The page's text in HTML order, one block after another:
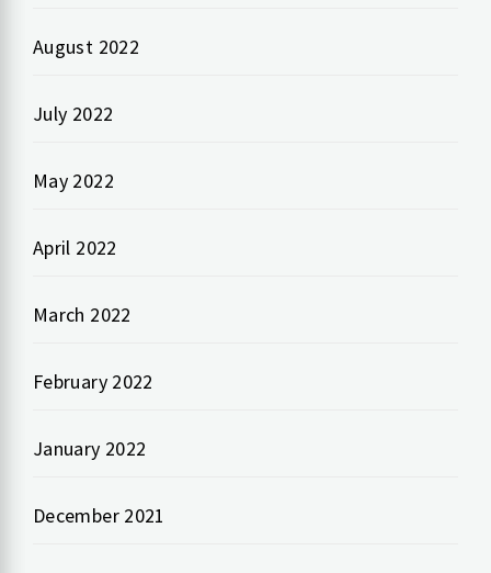
August 2022
July 2022
May 2022
April 2022
March 2022
February 2022
January 2022
December 2021